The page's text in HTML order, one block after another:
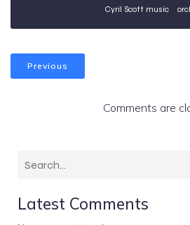
Cyril Scott music
Previous
Comments are
Latest Comments